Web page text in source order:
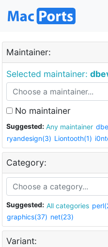
Maintainer:
Selected maintainer:
No maintainer
Suggested: Any maintainer
ryandesign(3) Liontooth(1)
Category:
Suggested: All categories
graphics(37) net(23)
Variant: